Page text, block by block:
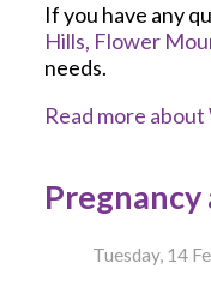
If you have any
Hills, Flower
needs.
Read more
Pregnancy
Tuesday, 14